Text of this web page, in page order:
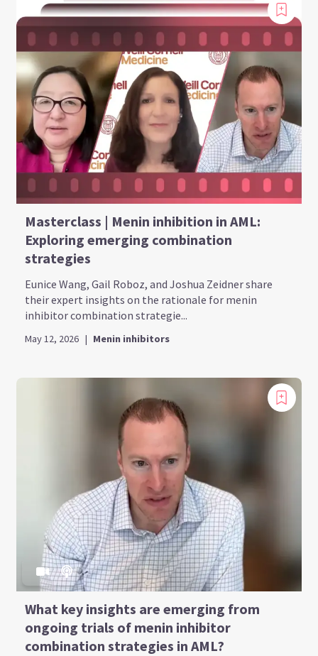
Masterclass | Menin inhibition in AML:
Exploring emerging combination
strategies
Eunice Wang, Gail Roboz, and Joshua Zeidner share
their expert insights on the rationale for menin
inhibitor combination strategie...
May 12, 2026 | Menin inhibitors
What key insights are emerging from
ongoing trials of menin inhibitor
combination strategies in AML?